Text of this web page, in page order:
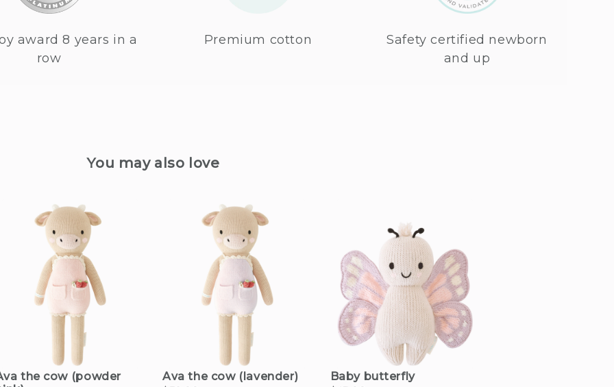
award 8 years in a
row
Premium cotton
Safety certified newborn
and up